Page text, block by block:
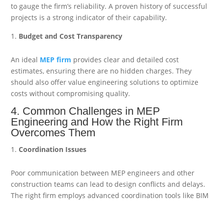
to gauge the firm’s reliability. A proven history of successful
projects is a strong indicator of their capability.
Budget and Cost Transparency
An ideal MEP firm provides clear and detailed cost
estimates, ensuring there are no hidden charges. They
should also offer value engineering solutions to optimize
costs without compromising quality.
4. Common Challenges in MEP
Engineering and How the Right Firm
Overcomes Them
Coordination Issues
Poor communication between MEP engineers and other
construction teams can lead to design conflicts and delays.
The right firm employs advanced coordination tools like BIM